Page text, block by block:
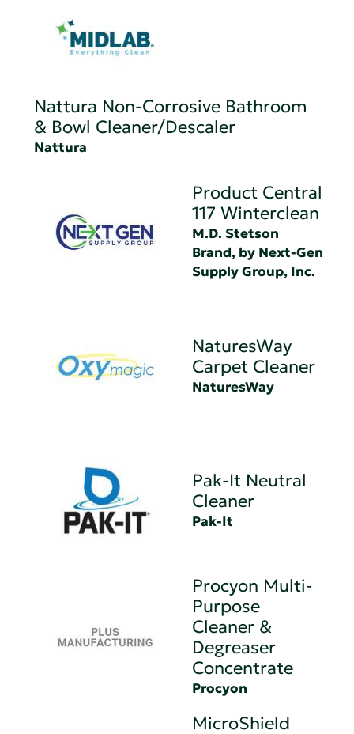
Nattura Non-Corrosive Bathroom
& Bowl Cleaner/Descaler
Nattura
Product Central
117 Winterclean
M.D. Stetson
Brand, by Next-Gen
Supply Group, Inc.
NaturesWay
Carpet Cleaner
NaturesWay
Pak-It Neutral
Cleaner
Pak-It
Procyon Multi-
Purpose
Cleaner &
Degreaser
Concentrate
Procyon
MicroShield